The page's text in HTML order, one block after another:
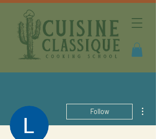
Follow